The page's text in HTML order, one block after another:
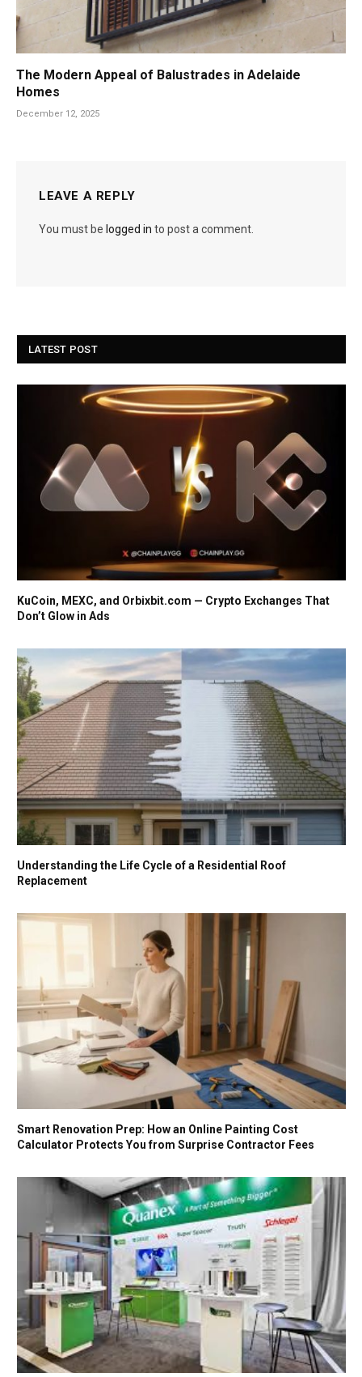
The Modern Appeal of Balustrades in Adelaide
Homes
December 12, 2025
LEAVE A REPLY
You must be logged in to post a comment.
LATEST POST
KuCoin, MEXC, and Orbixbit.com — Crypto Exchanges That
Don’t Glow in Ads
Understanding the Life Cycle of a Residential Roof
Replacement
Smart Renovation Prep: How an Online Painting Cost
Calculator Protects You from Surprise Contractor Fees